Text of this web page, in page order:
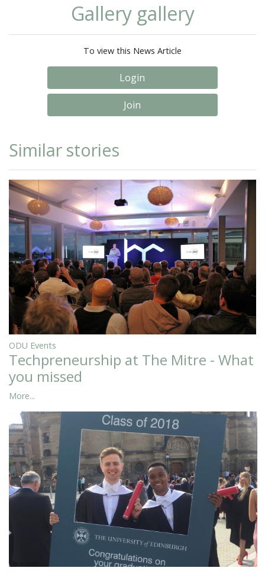
Gallery gallery
To view this News Article
Login
Join
Similar stories
ODU Events
Techpreneurship at The Mitre - What
you missed
More...